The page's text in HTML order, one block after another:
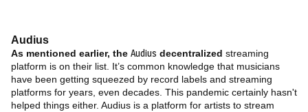
Audius
As mentioned earlier, the Audius decentralized streaming
platform is on their list. It’s common knowledge that musicians
have been getting squeezed by record labels and streaming
platforms for years, even decades. This pandemic certainly hasn't
helped things either. Audius is a platform for artists to stream